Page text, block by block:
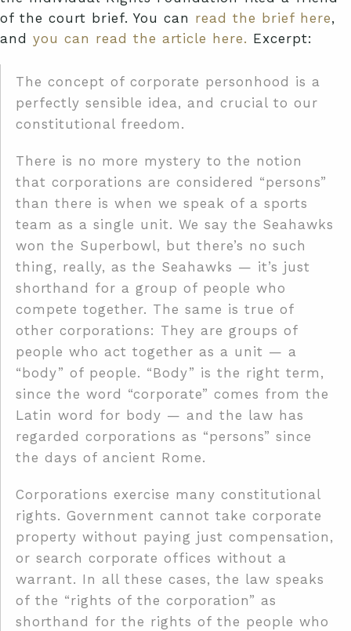
of the court brief. You can read the brief here,
and you can read the article here. Excerpt:
The concept of corporate personhood is a
perfectly sensible idea, and crucial to our
constitutional freedom.
There is no more mystery to the notion
that corporations are considered “persons”
than there is when we speak of a sports
team as a single unit. We say the Seahawks
won the Superbowl, but there’s no such
thing, really, as the Seahawks — it’s just
shorthand for a group of people who
compete together. The same is true of
other corporations: They are groups of
people who act together as a unit — a
“body” of people. “Body” is the right term,
since the word “corporate” comes from the
Latin word for body — and the law has
regarded corporations as “persons” since
the days of ancient Rome.
Corporations exercise many constitutional
rights. Government cannot take corporate
property without paying just compensation,
or search corporate offices without a
warrant. In all these cases, the law speaks
of the “rights of the corporation” as
shorthand for the rights of the people who